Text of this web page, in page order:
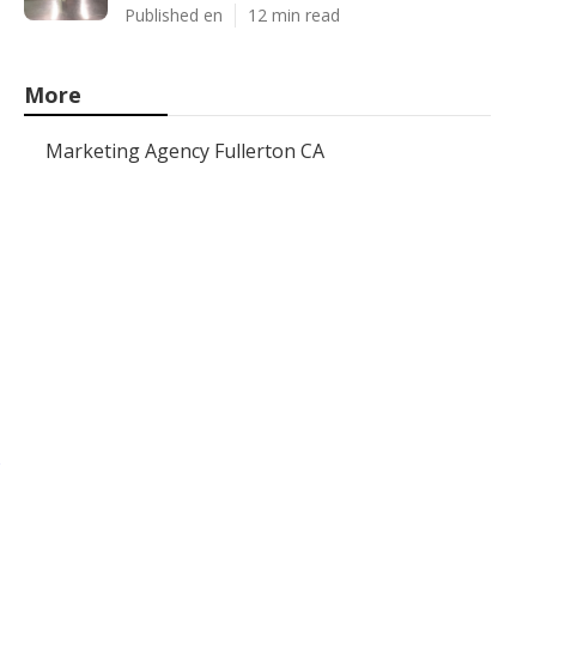
Published en 12 min read
More
Marketing Agency Fullerton CA